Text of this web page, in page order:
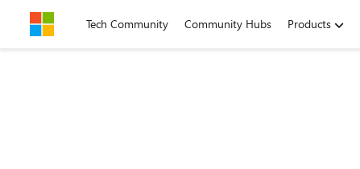
Skip to contentTech Community Community Hubs Products